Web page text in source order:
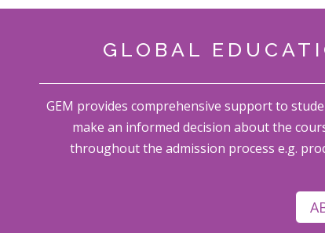
GLOBAL
GEM provides comprehensive support to
make an informed decision about the
throughout the admission process e.g.